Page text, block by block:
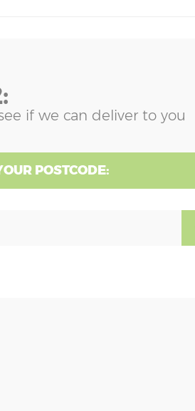
if we can deliver to you
POSTCODE: